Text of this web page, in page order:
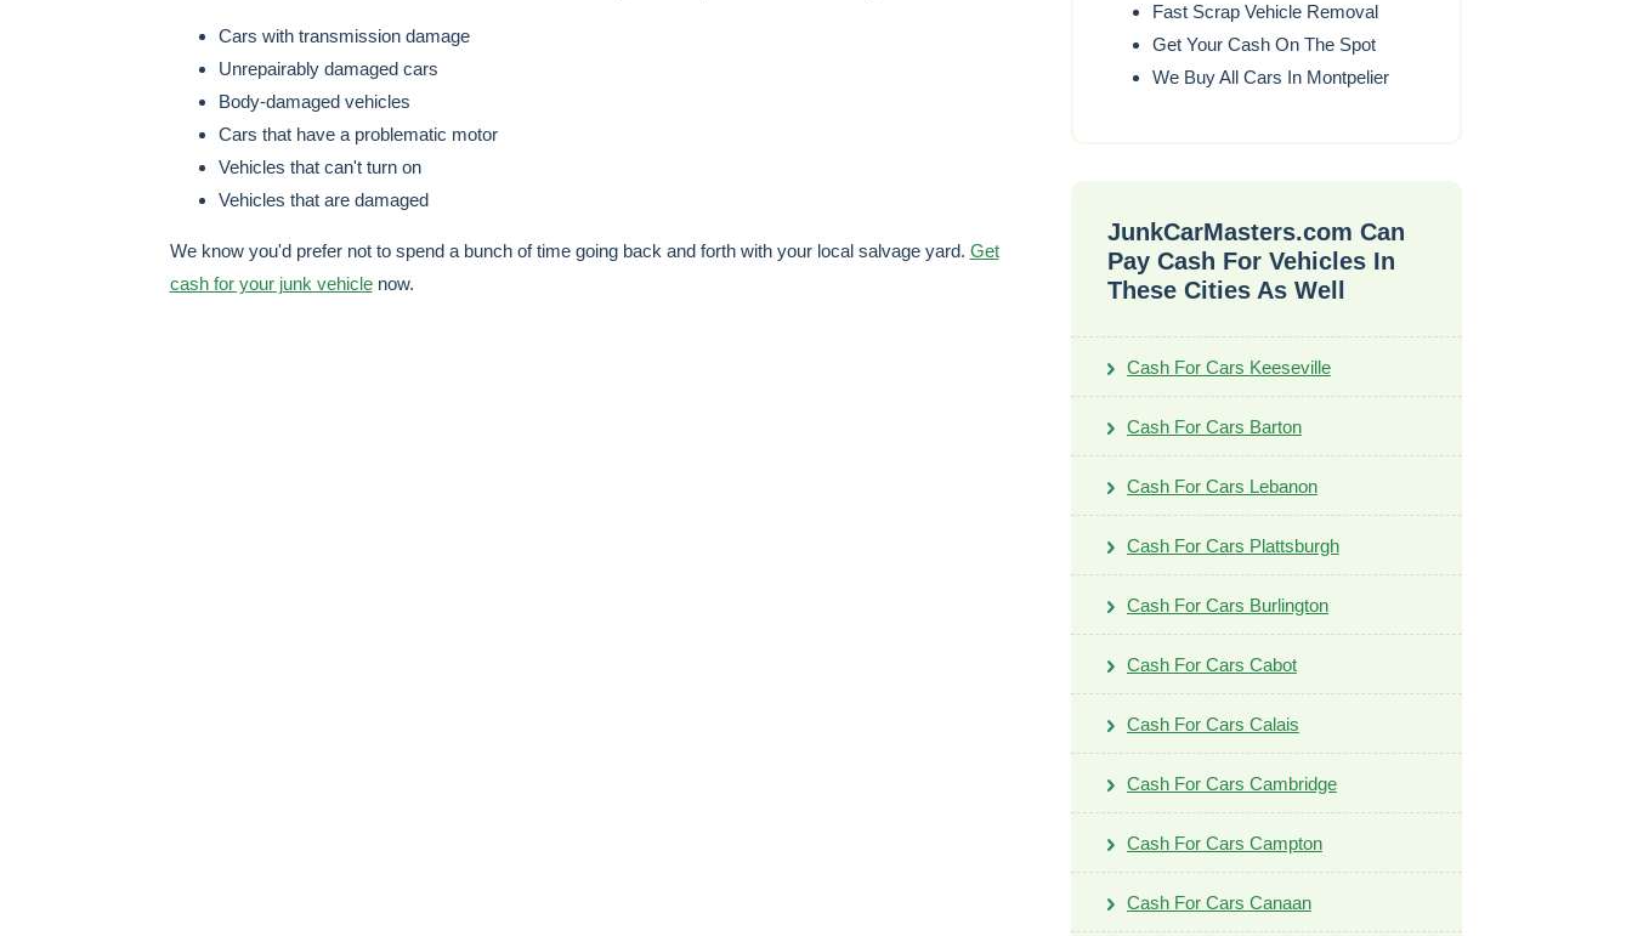
Cars with transmission damage
Unrepairably damaged cars
Body-damaged vehicles
Cars that have a problematic motor
Vehicles that can't turn on
Vehicles that are damaged
We know you'd prefer not to spend a bunch of time going back and forth with your local salvage yard. Get
cash for your junk vehiclenow.
Fast Scrap Vehicle Removal
Get Your Cash On The Spot
We Buy All Cars In Montpelier
JunkCarMasters.com Can
Pay Cash For Vehicles In
These Cities As Well
Cash For Cars Keeseville
Cash For Cars Barton
Cash For Cars Lebanon
Cash For Cars Plattsburgh
Cash For Cars Burlington
Cash For Cars Cabot
Cash For Cars Calais
Cash For Cars Cambridge
Cash For Cars Campton
Cash For Cars Canaan